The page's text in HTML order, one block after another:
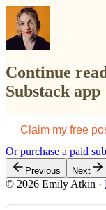
Continue
Substack app
Claim my free
Or purchase a paid
Previous Next
© 2026 Emily Atkin ·